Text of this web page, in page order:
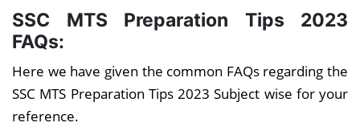
SSC MTS Preparation Tips 2023
FAQs:
Here we have given the common FAQs regarding the
SSC MTS Preparation Tips 2023 Subject wise for your
reference.